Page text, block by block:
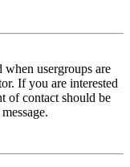
when usergroups are
If you are interested
of contact should be